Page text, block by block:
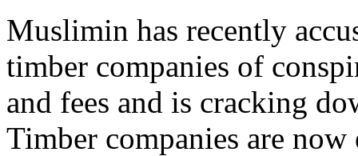
Muslimin has recently
timber companies of
and fees and is cracking
Timber companies are